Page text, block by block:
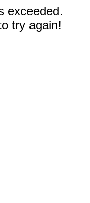
exceeded.
try again!